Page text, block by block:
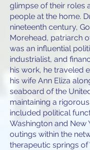
glimpse of their roles
people at the home.
nineteenth century,
Morehead, patriarch
was an influential
industrialist, and
his work, he traveled
his wife Ann Eliza
seaboard of the
maintaining a
included political
Washington and New
outings within the
therapeutic springs of